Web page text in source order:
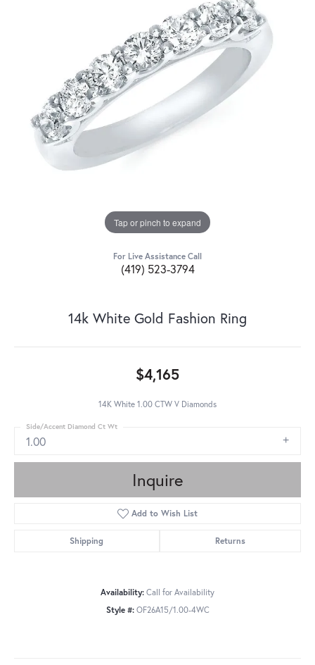
Tap or pinch to expand
For Live Assistance Call
(419) 523-3794
14k White Gold Fashion Ring
$4,165
14K White 1.00 CTW V Diamonds
1.00
Side/Accent Diamond Ct Wt
Inquire
Add to Wish List
Shipping Returns
Availability: Call for Availability
Style #: OF26A15/1.00-4WC